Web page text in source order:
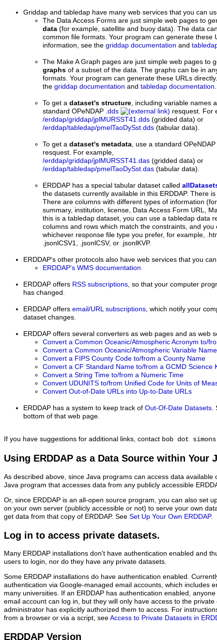
Griddap and tabledap have many web services that you can
The Data Access Forms are just simple web pages to
data (for example, satellite and buoy data). The data
common file formats. Your program can generate these
information, see the griddap documentation and
The Make A Graph pages are just simple web pages to
graphs of a subset of the data. The graphs can be in
formats. Your program can generate these URLs
the griddap documentation and tabledap documentation
To get a dataset's structure , including variable names
standard OPeNDAP .dds
resquest. For
/erddap/griddap/jplMURSST41.dds (gridded data) or
/erddap/tabledap/pmelTaoDySst.dds (tabular data).
To get a dataset's metadata , use a standard OPeNDAP
resquest. For example,
/erddap/griddap/jplMURSST41.das (gridded data) or
/erddap/tabledap/pmelTaoDySst.das (tabular data).
ERDDAP has a special tabular dataset called
the datasets currently available in this ERDDAP. There
There are columns with different types of information
summary, institution, license, Data Access Form URL,
this is a tabledap dataset, you can use a tabledap data
columns and rows which match the constraints, and
whichever response file type you prefer, for example,
.jsonlCSV1, .jsonlCSV, or .jsonlKVP.
ERDDAP's other protocols also have web services that you
ERDDAP's WMS documentation
ERDDAP offers RSS subscriptions , so that your computer
has changed.
ERDDAP offers email/URL subscriptions , which notify your
dataset changes.
ERDDAP offers several converters as web pages and as web
Convert a Common Oceanic/Atmospheric Acronym to/
Convert a Common Oceanic/Atmospheric Variable
Convert a FIPS County Code to/from a County Name
Convert a CF Standard Name to/from a GCMD Science
Convert a String Time to/from a Numeric Time
Convert UDUNITS to/from Unified Code for Units of
Convert Out-of-Date URLs into Up-to-Date URLs
ERDDAP has a system to keep track of Out-Of-Date Datasets
bottom of that web page.
If you have suggestions for additional links, contact bob dot
Using ERDDAP as a Data Source within Your
As described above, since Java programs can access data available
Java program that accesses data from any publicly accessible
Or, since ERDDAP is an all-open source program, you can also set
on your own server (publicly accessible or not) to serve your own
get data from that copy of ERDDAP. See Set Up Your Own ERDDAP.
Log in to access private datasets.
Many ERDDAP installations don't have authentication enabled and
users to login, nor do they have any private datasets.
Some ERDDAP installations do have authentication enabled.
authentication via Google-managed email accounts, which includes
many universities. If an ERDDAP has authentication enabled,
email account can log in, but they will only have access to the
administrator has explicitly authorized them to access. For
from a browser or via a script, see Access to Private Datasets in
ERDDAP Version